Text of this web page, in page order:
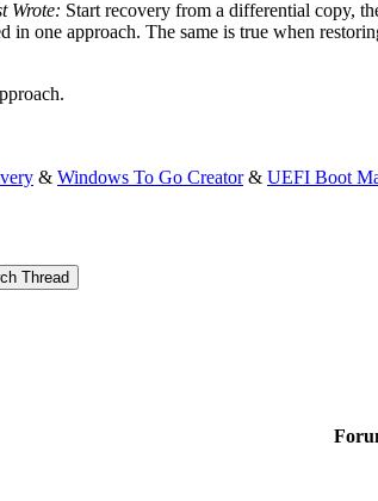
Wrote: Start recovery from a differential copy,
in one approach. The same is true when
& Windows To Go Creator& UEFI Boot